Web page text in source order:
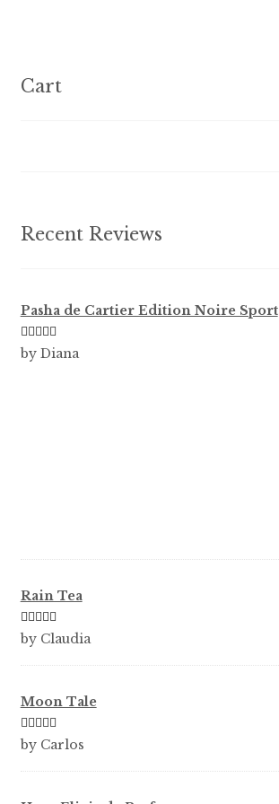
Cart
Recent Reviews
Pasha de Cartier Edition Noire Sport
Rated5out
by Diana
Rain Tea
Rated5out
by Claudia
Moon Tale
Rated5out
by Carlos